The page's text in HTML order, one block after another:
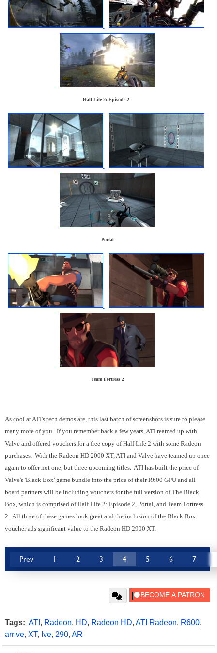
Half Life 2: Episode 2
Portal
Team Fortress 2
As cool at ATI's tech demos are, this last batch of screenshots is sure to please
many more of you. If you remember back a few years, ATI reamed up with
Valve and offered vouchers for a free copy of Half Life 2 with some Radeon
purchases. With the Radeon HD 2000 XT, ATI and Valve have teamed up once
again to offer not one, but three upcoming titles. ATI has built the price of
Valve's 'Black Box' game bundle into the price of their R600 GPU and all
board partners will be including vouchers for the full version of The Black
Box, which is comprised of Half Life 2: Episode 2, Portal, and Team Fortress
2. All three of these games look great and the inclusion of the Black Box
voucher ads significant value to the Radeon HD 2900 XT.
Prev 1 2 3 4 5 6 7
Tags: ATI , Radeon, HD, Radeon HD, ATI Radeon, R600,
arrive, XT, Ive, 290, AR